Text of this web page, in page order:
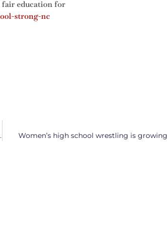
fair education for
strong-nc
1 Medicaid Launch
Women’s high school wrestling is